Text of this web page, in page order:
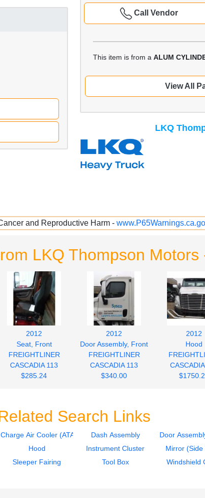
Call Vendor
This item is from a ALUM
View All
LKQ
and Reproductive Harm -
LKQ Thompson Motors
2012
Seat, Front
FREIGHTLINER
CASCADIA 113
$285.24
2012
Door Assembly, Front
FREIGHTLINER
CASCADIA 113
$340.00
2012
Hood
Search Links
Charge Air Cooler (ATAAC) Dash Assembly Door
Hood Instrument Cluster Mirror (Side
Sleeper Fairing Tool Box Windshield